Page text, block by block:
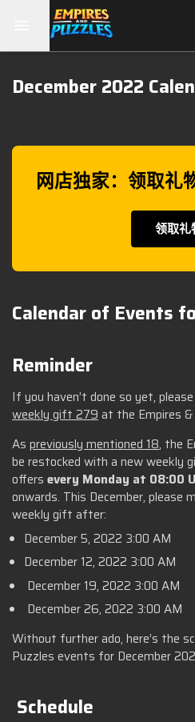
December 2022
网店独家：领取礼
领取礼
Calendar of Events
Reminder
If you haven’t done so yet,
weekly gift 279at the Empires
As previously mentioned 18, the
be restocked with a new weekly
offers every Monday at 08:00
onwards. This December, please
weekly gift after:
December 5, 2022 3:00 AM
December 12, 2022 3:00 AM
December 19, 2022 3:00 AM
December 26, 2022 3:00 AM
Without further ado, here’s the
Puzzles events for December
Schedule